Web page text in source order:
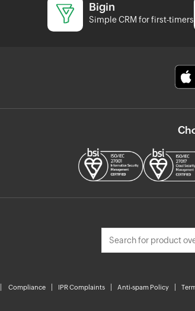
Bigin
Simple CRM for first-timers
Compliance IPR Complaints Anti-spam Policy